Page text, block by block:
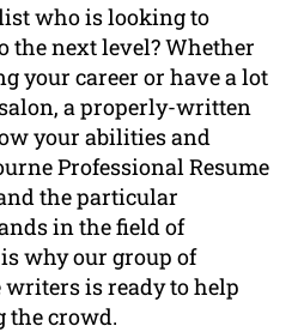
who is looking to
the next level? Whether
your career or have a lot
a properly-written
your abilities and
Professional Resume
the particular
in the field of
why our group of
is ready to help
the crowd.